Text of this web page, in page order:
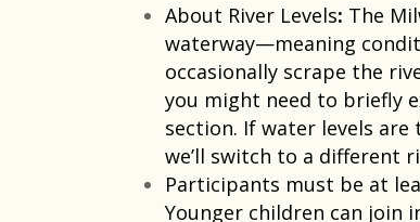
About River Levels: The
waterway—meaning
occasionally scrape the
you might need to briefly
section. If water levels
we’ll switch to a different
Participants must be at
Younger children can join